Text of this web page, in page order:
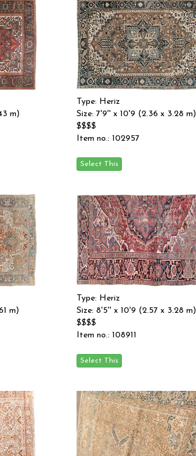
m)
Type: Heriz
Size: 7'9'' x 10'9 (2.36 x 3.28 m)
$$$$
Item no.: 102957
m)
Type: Heriz
Size: 8'5'' x 10'9 (2.57 x 3.28 m)
$$$$
Item no.: 108911